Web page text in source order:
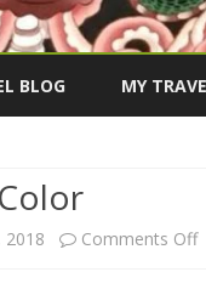
BLOG MY
SICILY 2025
2018 Comments Offon